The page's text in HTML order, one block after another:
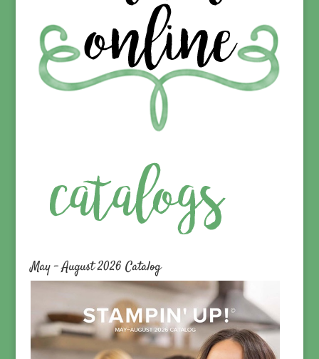
May – August 2026 Catalog